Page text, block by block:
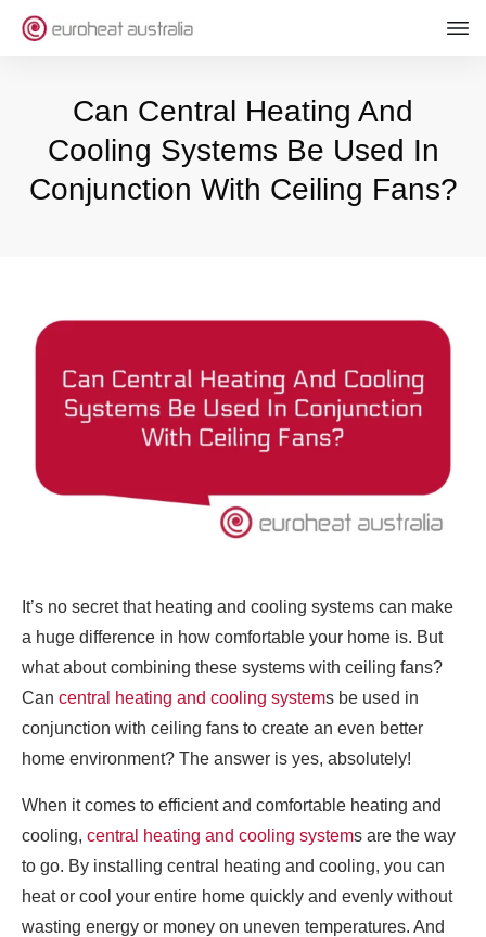
Can Central Heating And
Cooling Systems Be Used In
Conjunction With Ceiling Fans?
It’s no secret that heating and cooling systems can make
a huge difference in how comfortable your home is. But
what about combining these systems with ceiling fans?
Can central heating and cooling systems be used in
conjunction with ceiling fans to create an even better
home environment? The answer is yes, absolutely!
When it comes to efficient and comfortable heating and
cooling, central heating and cooling systems are the way
to go. By installing central heating and cooling, you can
heat or cool your entire home quickly and evenly without
wasting energy or money on uneven temperatures. And